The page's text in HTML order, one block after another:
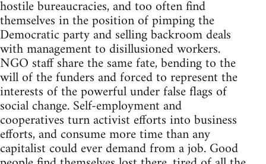
hostile bureaucracies, and too often find
themselves in the position of pimping the
Democratic party and selling backroom deals
with management to disillusioned workers.
NGO staff share the same fate, bending to the
will of the funders and forced to represent the
interests of the powerful under false flags of
social change. Self-employment and
cooperatives turn activist efforts into business
efforts, and consume more time than any
capitalist could ever demand from a job. Good